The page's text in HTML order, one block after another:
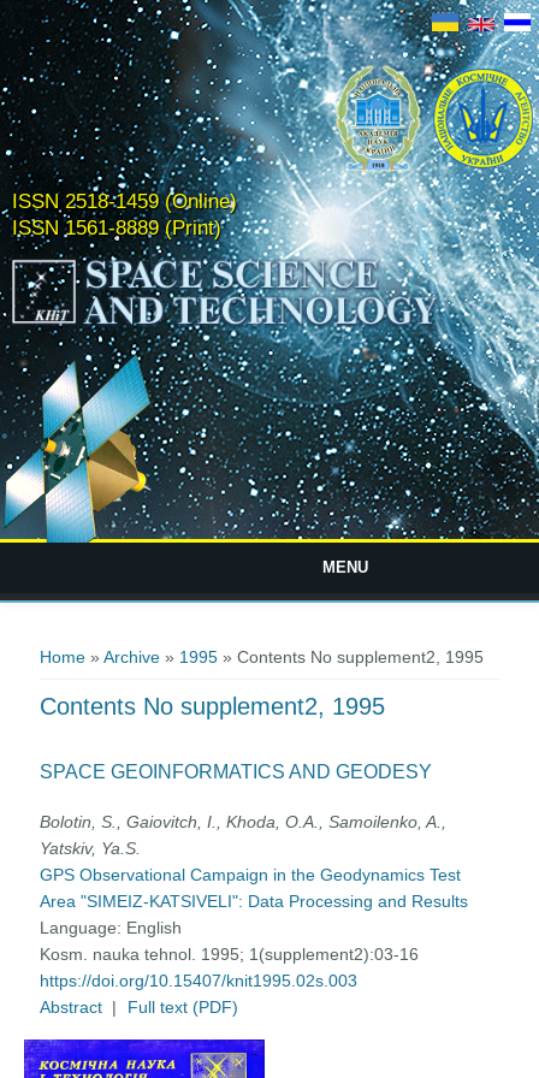
ISSN 2518-1459 (Online)
ISSN 1561-8889 (Print)
MENU
Home »Archive » 1995 » Contents No supplement2, 1995
Contents No supplement2, 1995
SPACE GEOINFORMATICS AND GEODESY
Bolotin, S., Gaiovitch, I., Khoda, O.A., Samoilenko, A.,
Yatskiv, Ya.S.
GPS Observational Campaign in the Geodynamics Test
Area "SIMEIZ-KATSIVELI": Data Processing and Results
Language: English
Kosm. nauka tehnol. 1995; 1(supplement2):03-16
https://doi.org/10.15407/knit1995.02s.003
Abstract | Full text (PDF)